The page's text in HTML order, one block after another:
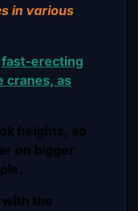
in various
fast-erecting
cranes, as
heights, so
on bigger
with the